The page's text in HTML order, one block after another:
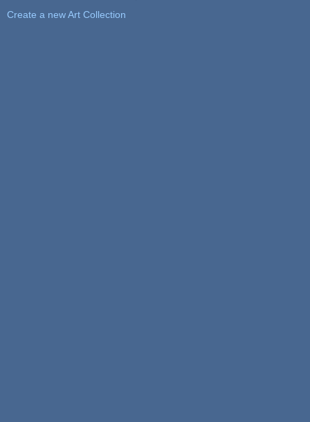
Create a new Art Collection